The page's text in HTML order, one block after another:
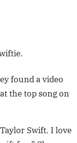
found a video
the top song on
Swift. I love